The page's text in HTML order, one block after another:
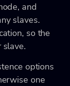
and
slaves.
so the
slave.
options
one